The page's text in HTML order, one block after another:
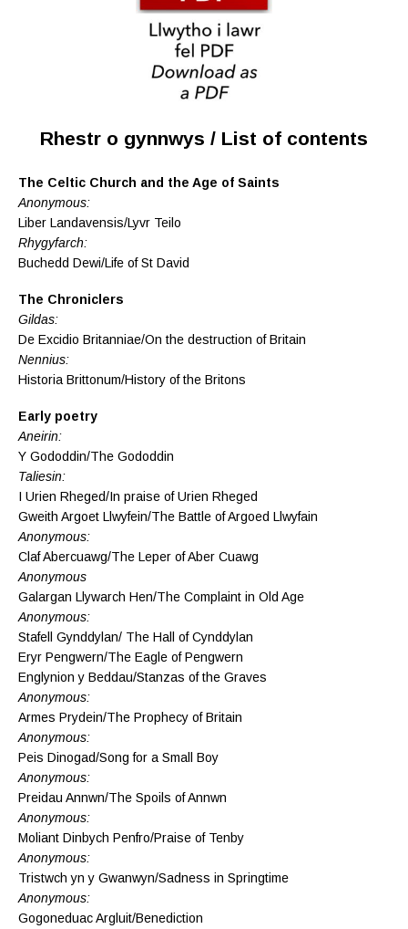
Rhestr o gynnwys / List of contents
The Celtic Church and the Age of Saints
Anonymous:
Liber Landavensis/Lyvr Teilo
Rhygyfarch:
Buchedd Dewi/Life of St David
The Chroniclers
Gildas:
De Excidio Britanniae/On the destruction of Britain
Nennius:
Historia Brittonum/History of the Britons
Early poetry
Aneirin:
Y Gododdin/The Gododdin
Taliesin:
I Urien Rheged/In praise of Urien Rheged
Gweith Argoet Llwyfein/The Battle of Argoed Llwyfain
Anonymous:
Claf Abercuawg/The Leper of Aber Cuawg
Anonymous
Galargan Llywarch Hen/The Complaint in Old Age
Anonymous:
Stafell Gynddylan/ The Hall of Cynddylan
Eryr Pengwern/The Eagle of Pengwern
Englynion y Beddau/Stanzas of the Graves
Anonymous:
Armes Prydein/The Prophecy of Britain
Anonymous:
Peis Dinogad/Song for a Small Boy
Anonymous:
Preidau Annwn/The Spoils of Annwn
Anonymous:
Moliant Dinbych Penfro/Praise of Tenby
Anonymous:
Tristwch yn y Gwanwyn/Sadness in Springtime
Anonymous:
Gogoneduac Argluit/Benediction